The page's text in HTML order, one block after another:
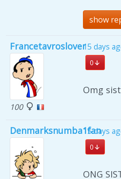
show
Francetavroslover
100
15 days
0
Omg
Denmarksnumba1fan
15 days
0
ONG